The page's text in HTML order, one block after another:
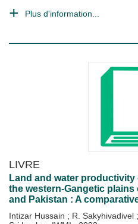
Plus d'information...
LIVRE
Land and water productivity
the western-Gangetic plains
and Pakistan : A
Intizar Hussain ; R. Sakyhivadivel ;